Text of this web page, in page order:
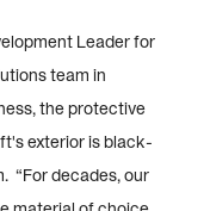
Leader for
team in
the protective
exterior is black-
“For decades, our